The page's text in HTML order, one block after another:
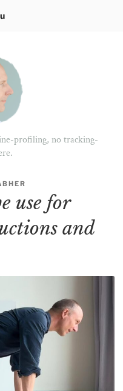
profiling, no tracking-
use for
and